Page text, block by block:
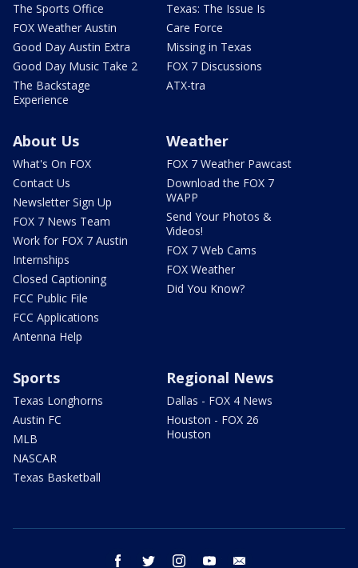
The Sports Office
FOX Weather Austin
Good Day Austin Extra
Good Day Music Take 2
The Backstage
Experience
Texas: The Issue Is
Care Force
Missing in Texas
FOX 7 Discussions
ATX-tra
About Us
What's On FOX
Contact Us
Newsletter Sign Up
FOX 7 News Team
Work for FOX 7 Austin
Internships
Closed Captioning
FCC Public File
FCC Applications
Antenna Help
Weather
FOX 7 Weather Pawcast
Download the FOX 7
WAPP
Send Your Photos &
Videos!
FOX 7 Web Cams
FOX Weather
Did You Know?
Sports
Texas Longhorns
Austin FC
MLB
NASCAR
Texas Basketball
Regional News
Dallas - FOX 4 News
Houston - FOX 26
Houston
facebook twitter instagram youtube